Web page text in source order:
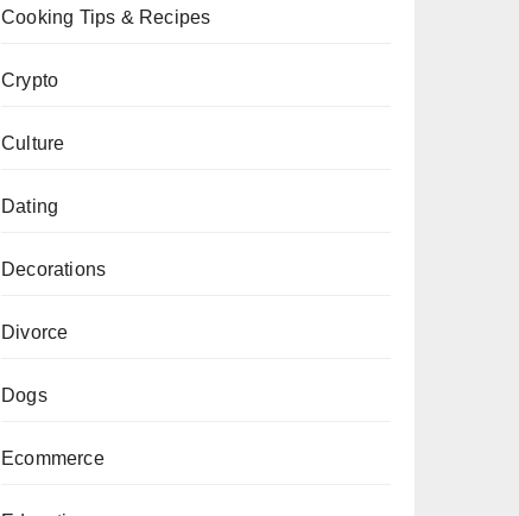
Cooking Tips & Recipes
Crypto
Culture
Dating
Decorations
Divorce
Dogs
Ecommerce